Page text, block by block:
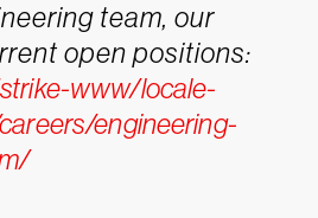
team, our
open positions:
www/locale-
engineering-